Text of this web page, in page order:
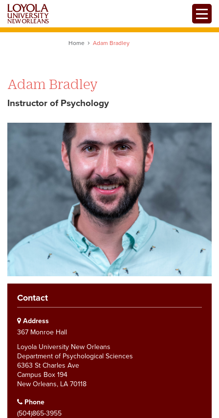
Skip
main
Home Adam Bradley
Adam Bradley
Instructor of Psychology
Contact
Address
367 Monroe Hall
Loyola University New Orleans
Department of Psychological Sciences
6363 St Charles Ave
Campus Box 194
New Orleans, LA 70118
Phone
(504)865-3955